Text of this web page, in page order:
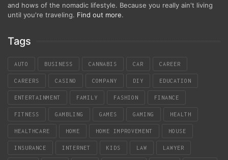
and hows of the nomadic lifestyle. Because you really ain't living
until you're traveling. Find out more.
Tags
AUTO BUSINESS CANNABIS CAR CAREER
CAREERS CASINO COMPANY DIY EDUCATION
ENTERTAINMENT FAMILY FASHION FINANCE
FITNESS GAMBLING GAMES GAMING HEALTH
HEALTHCARE HOME HOME IMPROVEMENT HOUSE
INSURANCE INTERNET KIDS LAW LAWYER